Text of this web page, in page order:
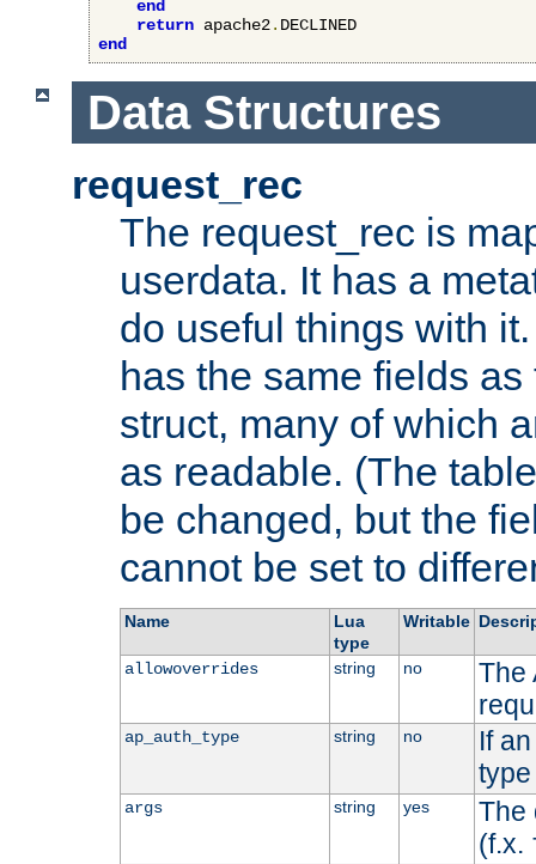
end
return apache2.
end
Data Structures
request_rec
The request_rec is
userdata. It has a
do useful things with
has the same fields
struct, many of which
as readable. (The
be changed, but the
cannot be set to
Name
Lua
type
Writable
allowoverrides string no
The
ap_auth_type string no
If
args string yes
The
(f.x.